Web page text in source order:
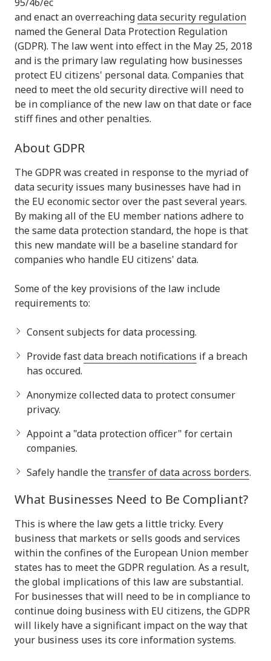
and enact an overreachingdata security regulation
named the General Data Protection Regulation
(GDPR). The law went into effect in the May 25, 2018
and is the primary law regulating how businesses
protect EU citizens' personal data. Companies that
need to meet the old security directive will need to
be in compliance of the new law on that date or face
stiff fines and other penalties.
About GDPR
The GDPR was created in response to the myriad of
data security issues many businesses have had in
the EU economic sector over the past several years.
By making all of the EU member nations adhere to
the same data protection standard, the hope is that
this new mandate will be a baseline standard for
companies who handle EU citizens' data.
Some of the key provisions of the law include
requirements to:
Consent subjects for data processing.
Provide fastdata breach notifications if a breach
has occured.
Anonymize collected data to protect consumer
privacy.
Appoint a "data protection officer" for certain
companies.
Safely handle thetransfer of data across borders.
What Businesses Need to Be Compliant?
This is where the law gets a little tricky. Every
business that markets or sells goods and services
within the confines of the European Union member
states has to meet the GDPR regulation. As a result,
the global implications of this law are substantial.
For businesses that will need to be in compliance to
continue doing business with EU citizens, the GDPR
will likely have a significant impact on the way that
your business uses its core information systems.